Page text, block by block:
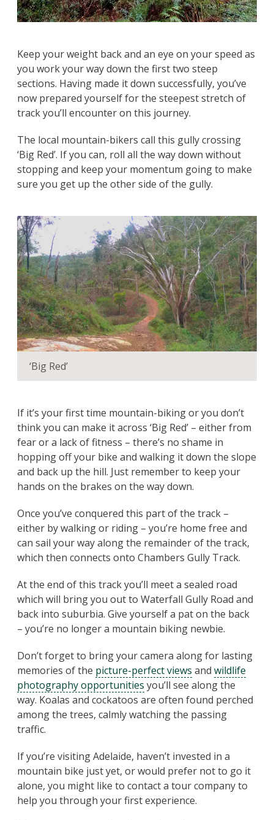
Keep your weight back and an eye on your speed as
you work your way down the first two steep
sections. Having made it down successfully, you’ve
now prepared yourself for the steepest stretch of
track you’ll encounter on this journey.
The local mountain-bikers call this gully crossing
‘Big Red’. If you can, roll all the way down without
stopping and keep your momentum going to make
sure you get up the other side of the gully.
‘Big Red’
If it’s your first time mountain-biking or you don’t
think you can make it across ‘Big Red’ – either from
fear or a lack of fitness – there’s no shame in
hopping off your bike and walking it down the slope
and back up the hill. Just remember to keep your
hands on the brakes on the way down.
Once you’ve conquered this part of the track –
either by walking or riding – you’re home free and
can sail your way along the remainder of the track,
which then connects onto Chambers Gully Track.
At the end of this track you’ll meet a sealed road
which will bring you out to Waterfall Gully Road and
back into suburbia. Give yourself a pat on the back
– you’re no longer a mountain biking newbie.
Don’t forget to bring your camera along for lasting
memories of the picture-perfect views and wildlife
photography opportunities you’ll see along the
way. Koalas and cockatoos are often found perched
among the trees, calmly watching the passing
traffic.
If you’re visiting Adelaide, haven’t invested in a
mountain bike just yet, or would prefer not to go it
alone, you might like to contact a tour company to
help you through your first experience.